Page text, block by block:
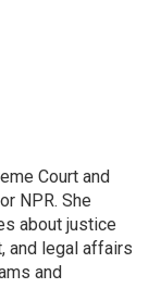
Court and
NPR. She
about justice
and legal affairs
and